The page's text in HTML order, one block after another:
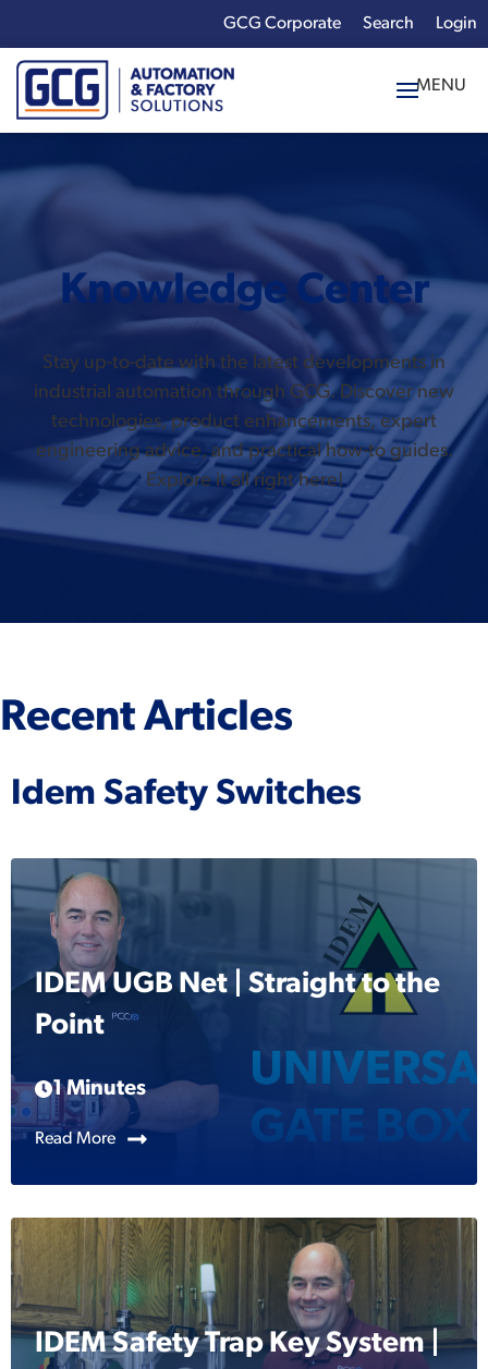
Login
GCG Corporate
Enter your search
term:
Knowledge Center
Stay up-to-date with the latest developments in
industrial automation through GCG. Discover new
technologies, product enhancements, expert
engineering advice, and practical how-to guides.
Explore it all right here!
Recent Articles
Idem Safety Switches
IDEM UGB Net | Straight to the
Point
1 Minutes
Read More
IDEM Safety Trap Key System |